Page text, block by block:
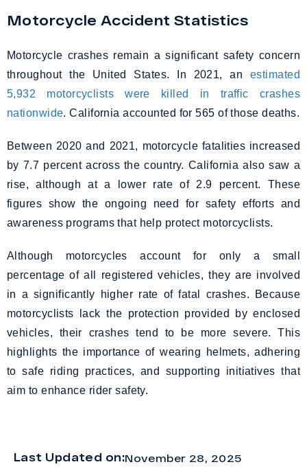
Motorcycle Accident Statistics
Motorcycle crashes remain a significant safety concern
throughout the United States. In 2021, anestimated
5,932 motorcyclists were killed in traffic crashes
nationwide. California accounted for 565 of those deaths.
Between 2020 and 2021, motorcycle fatalities increased
by 7.7 percent across the country. California also saw a
rise, although at a lower rate of 2.9 percent. These
figures show the ongoing need for safety efforts and
awareness programs that help protect motorcyclists.
Although motorcycles account for only a small
percentage of all registered vehicles, they are involved
in a significantly higher rate of fatal crashes. Because
motorcyclists lack the protection provided by enclosed
vehicles, their crashes tend to be more severe. This
highlights the importance of wearing helmets, adhering
to safe riding practices, and supporting initiatives that
aim to enhance rider safety.
Last Updated on:November 28, 2025